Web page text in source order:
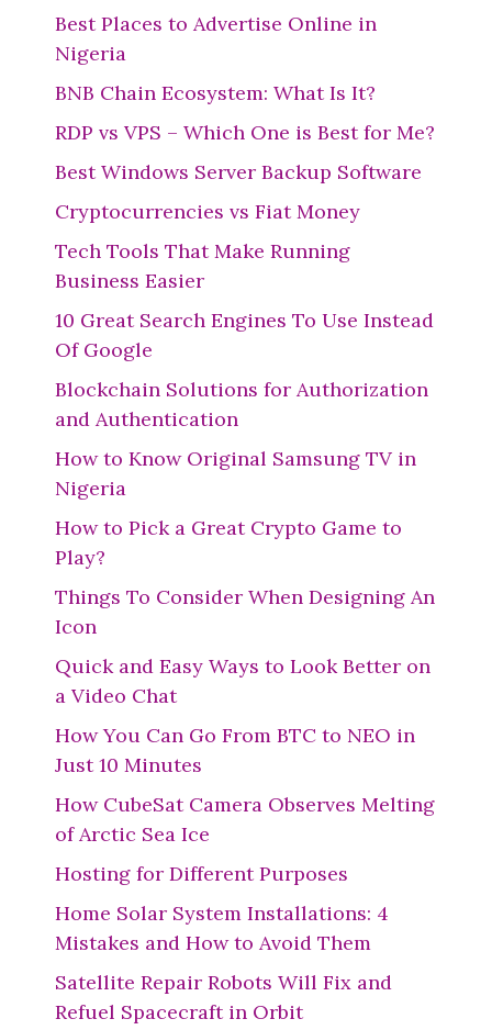
Best Places to Advertise Online in
Nigeria
BNB Chain Ecosystem: What Is It?
RDP vs VPS – Which One is Best for Me?
Best Windows Server Backup Software
Cryptocurrencies vs Fiat Money
Tech Tools That Make Running
Business Easier
10 Great Search Engines To Use Instead
Of Google
Blockchain Solutions for Authorization
and Authentication
How to Know Original Samsung TV in
Nigeria
How to Pick a Great Crypto Game to
Play?
Things To Consider When Designing An
Icon
Quick and Easy Ways to Look Better on
a Video Chat
How You Can Go From BTC to NEO in
Just 10 Minutes
How CubeSat Camera Observes Melting
of Arctic Sea Ice
Hosting for Different Purposes
Home Solar System Installations: 4
Mistakes and How to Avoid Them
Satellite Repair Robots Will Fix and
Refuel Spacecraft in Orbit